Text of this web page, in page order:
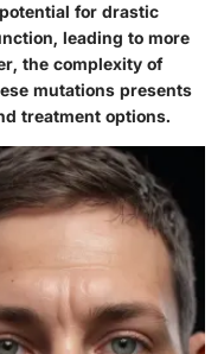
for drastic
leading to more
the complexity of
mutations presents
treatment options.